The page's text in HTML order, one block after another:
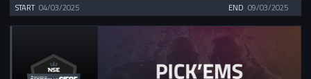
START 04/03/2025 END 09/03/2025